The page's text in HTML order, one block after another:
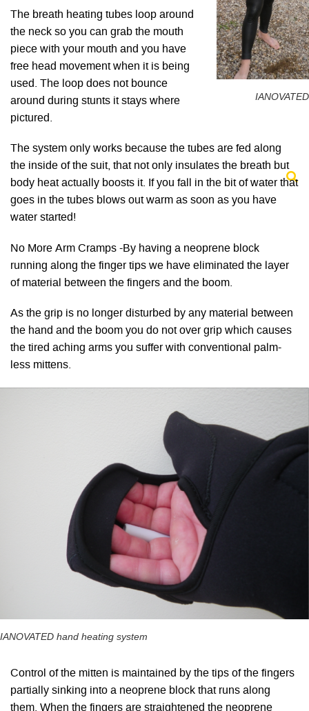
IANOVATED
The breath heating tubes loop around
the neck so you can grab the mouth
piece with your mouth and you have
free head movement when it is being
used. The loop does not bounce
around during stunts it stays where
pictured.
The system only works because the tubes are fed along
the inside of the suit, that not only insulates the breath but
body heat actually boosts it. If you fall in the bit of water that
goes in the tubes blows out warm as soon as you have
water started!
No More Arm Cramps -By having a neoprene block
running along the finger tips we have eliminated the layer
of material between the fingers and the boom.
As the grip is no longer disturbed by any material between
the hand and the boom you do not over grip which causes
the tired aching arms you suffer with conventional palm-
less mittens.
IANOVATED hand heating system
Control of the mitten is maintained by the tips of the fingers
partially sinking into a neoprene block that runs along
them. When the fingers are straightened the neoprene